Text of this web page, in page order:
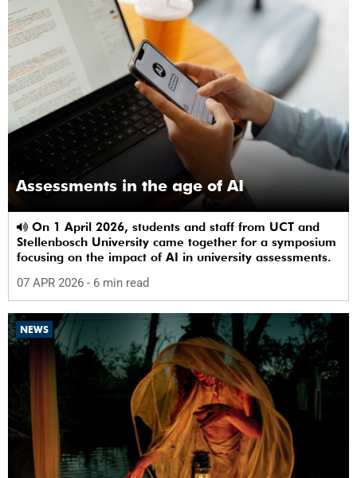
Assessments in the age of AI
Stellenbosch University came together for a symposium
focusing on the impact of AI in university assessments.
07 APR 2026 - 6 min read
NEWS